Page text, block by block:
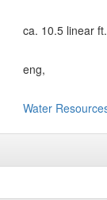
ca. 10.5 linear
eng,
Water